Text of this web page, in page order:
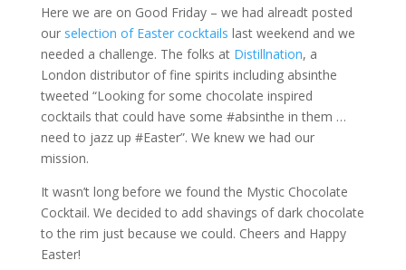
Here we are on Good Friday – we had alreadt posted
our selection of Easter cocktails last weekend and we
needed a challenge. The folks at Distillnation, a
London distributor of fine spirits including absinthe
tweeted “Looking for some chocolate inspired
cocktails that could have some #absinthe in them …
need to jazz up #Easter”. We knew we had our
mission.
It wasn’t long before we found the Mystic Chocolate
Cocktail. We decided to add shavings of dark chocolate
to the rim just because we could. Cheers and Happy
Easter!